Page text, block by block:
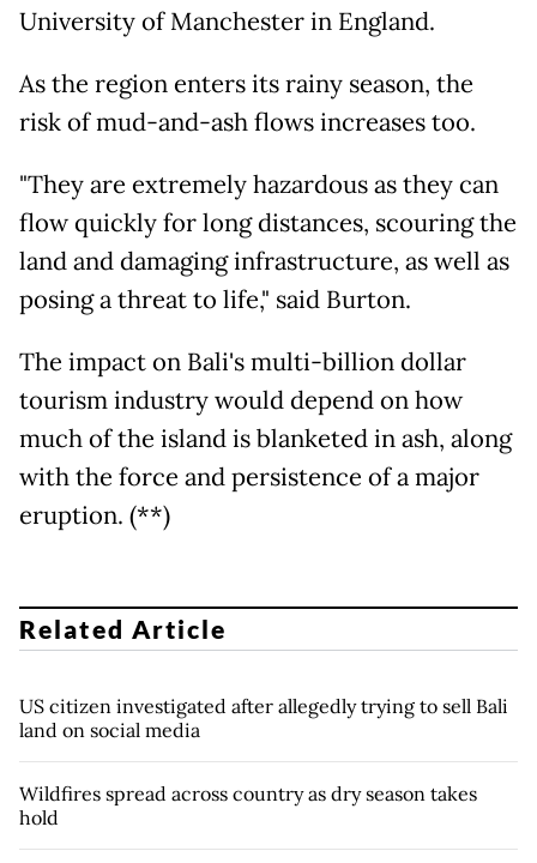
University of Manchester in England.
As the region enters its rainy season, the
risk of mud-and-ash flows increases too.
"They are extremely hazardous as they can
flow quickly for long distances, scouring the
land and damaging infrastructure, as well as
posing a threat to life," said Burton.
The impact on Bali's multi-billion dollar
tourism industry would depend on how
much of the island is blanketed in ash, along
with the force and persistence of a major
eruption. (**)
Related Article
US citizen investigated after allegedly trying to sell Bali
land on social media
Wildfires spread across country as dry season takes
hold